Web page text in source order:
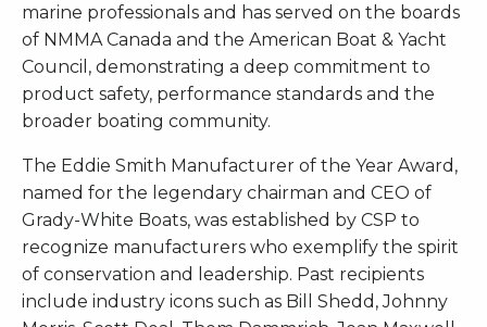
marine professionals and has served on the boards
of NMMA Canada and the American Boat & Yacht
Council, demonstrating a deep commitment to
product safety, performance standards and the
broader boating community.
The Eddie Smith Manufacturer of the Year Award,
named for the legendary chairman and CEO of
Grady-White Boats, was established by CSP to
recognize manufacturers who exemplify the spirit
of conservation and leadership. Past recipients
include industry icons such as Bill Shedd, Johnny